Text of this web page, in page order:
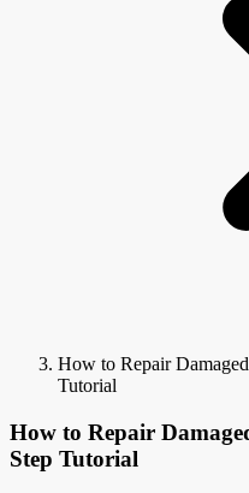
How to Repair
Tutorial
How to Repair
Step Tutorial